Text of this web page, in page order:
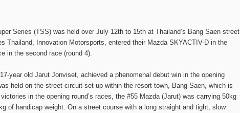
Series (TSS) was held over July 12th to 15th at Thailand’s Bang Saen street
Thailand, Innovation Motorsports, entered their Mazda SKYACTIV-D in the
in the second race (round 4).
year old Jarut Jonviset, achieved a phenomenal debut win in the opening
held on the street circuit set up within the resort town, Bang Saen, which is
in the opening round’s races, the #55 Mazda (Jarut) was carrying 50kg
of handicap weight. On a street course with a long straight and tight, slow